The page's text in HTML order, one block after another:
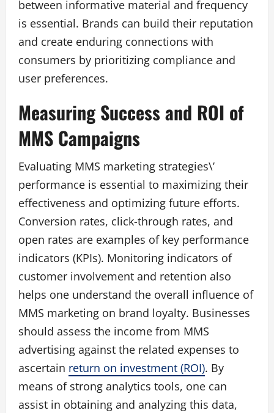
between informative material and frequency
is essential. Brands can build their reputation
and create enduring connections with
consumers by prioritizing compliance and
user preferences.
Measuring Success and ROI of
MMS Campaigns
Evaluating MMS marketing strategies\’
performance is essential to maximizing their
effectiveness and optimizing future efforts.
Conversion rates, click-through rates, and
open rates are examples of key performance
indicators (KPIs). Monitoring indicators of
customer involvement and retention also
helps one understand the overall influence of
MMS marketing on brand loyalty. Businesses
should assess the income from MMS
advertising against the related expenses to
ascertain return on investment (ROI). By
means of strong analytics tools, one can
assist in obtaining and analyzing this data,